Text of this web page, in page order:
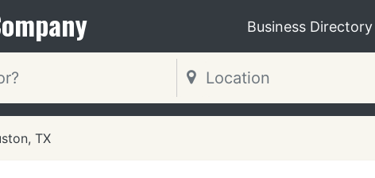
Business Directory
TX